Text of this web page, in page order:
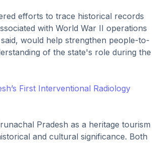
efforts to trace historical records
with World War II operations
would help strengthen people-to-
of the state's role during the
First Interventional Radiology
Pradesh as a heritage tourism
and cultural significance. Both